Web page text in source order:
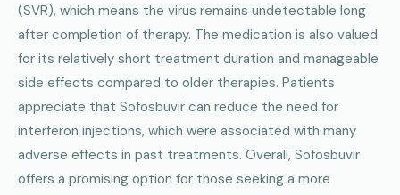
(SVR), which means the virus remains undetectable long
after completion of therapy. The medication is also valued
for its relatively short treatment duration and manageable
side effects compared to older therapies. Patients
appreciate that Sofosbuvir can reduce the need for
interferon injections, which were associated with many
adverse effects in past treatments. Overall, Sofosbuvir
offers a promising option for those seeking a more